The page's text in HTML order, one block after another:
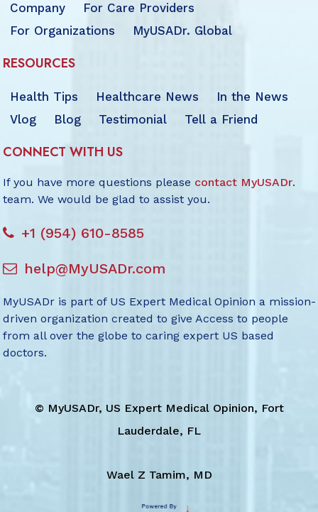
Company
For Care Providers
For Organizations
MyUSADr. Global
RESOURCES
Health Tips Healthcare News
In the News
Vlog
Blog Testimonial Tell a Friend
CONNECT WITH US
If you have more questions please contact MyUSADr.
team. We would be glad to assist you.
+1 (954) 610-8585
help@MyUSADr.com
MyUSADr is part of US Expert Medical Opinion a mission-
driven organization created to give Access to people
from all over the globe to caring expert US based
doctors.
© MyUSADr, US Expert Medical Opinion, Fort
Lauderdale, FL
Wael Z Tamim, MD